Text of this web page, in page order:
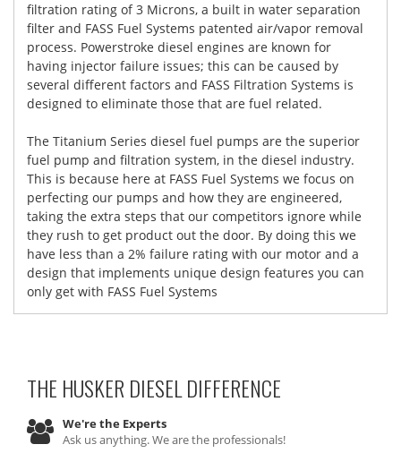
filtration rating of 3 Microns, a built in water separation
filter and FASS Fuel Systems patented air/vapor removal
process. Powerstroke diesel engines are known for
having injector failure issues; this can be caused by
several different factors and FASS Filtration Systems is
designed to eliminate those that are fuel related.
The Titanium Series diesel fuel pumps are the superior
fuel pump and filtration system, in the diesel industry.
This is because here at FASS Fuel Systems we focus on
perfecting our pumps and how they are engineered,
taking the extra steps that our competitors ignore while
they rush to get product out the door. By doing this we
have less than a 2% failure rating with our motor and a
design that implements unique design features you can
only get with FASS Fuel Systems
THE HUSKER DIESELDIFFERENCE
We're the Experts
Ask us anything. We are the professionals!